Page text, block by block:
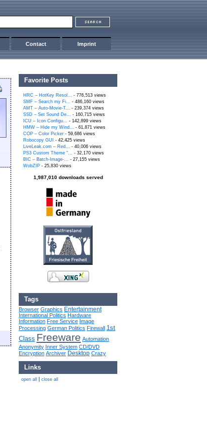
Contact Imprint
Favorite Posts
HRC – HotKey Resol... - 776,513 views
SMF – Search my Fi... - 486,160 views
AMT – Auto-Movie-T... - 239,374 views
SSD – Set Sound De... - 160,715 views
ICU – Icon Configu... - 142,899 views
HMW – Hide my Wind... - 61,871 views
COP – Color Picker - 59,686 views
Robocopy GUI
- 42,425 views
LiveLeak.com – Red... - 40,006 views
PS3 Custom Theme “... - 32,170 views
BIC – Batch-Image-... - 27,155 views
WobZIP - 25,830 views
1,987,010 downloads served
Tags
Browser Graphics Entertainment
International Politics Hardware
Information Free Service Image
Processing German Politics Firewall 1st
Class Freeware Automation
Anonymity Inner System CD/DVD
Encryption Archiver Desktop Crazy
Links
open all | close all